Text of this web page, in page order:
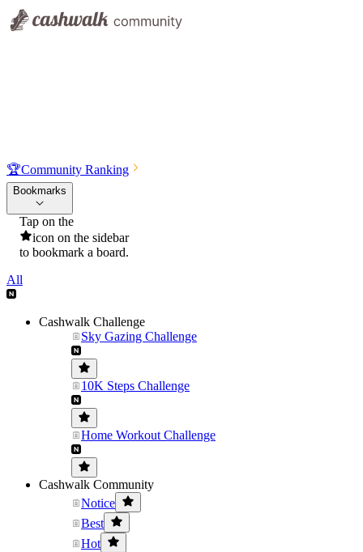
🏆Community Ranking
Bookmarks
Tap on the
icon on the sidebar
to bookmark a board.
All
Cashwalk Challenge
Sky Gazing Challenge
10K Steps Challenge
Home Workout Challenge
Cashwalk Community
Notice
Best
Hot